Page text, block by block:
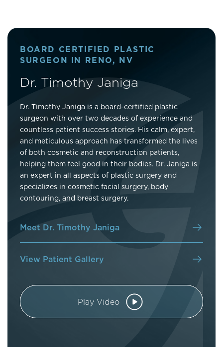
BOARD CERTIFIED PLASTIC
SURGEON IN RENO, NV
Dr. Timothy Janiga
Dr. Timothy Janiga is a board-certified plastic
surgeon with over two decades of experience and
countless patient success stories. His calm, expert,
and meticulous approach has transformed the lives
of both cosmetic and reconstruction patients,
helping them feel good in their bodies. Dr. Janiga is
an expert in all aspects of plastic surgery and
specializes in cosmetic facial surgery, body
contouring, and breast surgery.
Meet Dr. Timothy Janiga
View Patient Gallery
Play Video